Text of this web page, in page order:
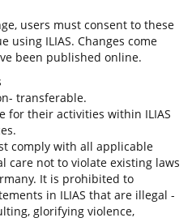
users must consent to these
using ILIAS. Changes come
been published online.
transferable.
for their activities within ILIAS
comply with all applicable
care not to violate existing laws
It is prohibited to
in ILIAS that are illegal -
glorifying violence,